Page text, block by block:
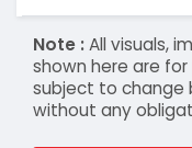
Note :All visuals,
shown here are
subject to change
without any